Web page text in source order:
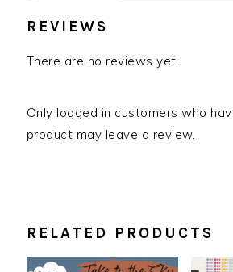
REVIEWS
There are no reviews yet.
Only logged in customers who
product may leave a review.
RELATED PRODUCTS